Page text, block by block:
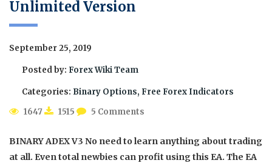
Unlimited Version
September 25, 2019
Posted by: Forex Wiki Team
Categories: Binary Options, Free Forex Indicators
1647
1515 5 Comments
BINARY ADEX V3 No need to learn anything about trading
at all. Even total newbies can profit using this EA. The EA